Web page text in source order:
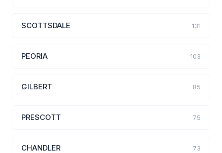
SCOTTSDALE 131
PEORIA 103
GILBERT 85
PRESCOTT 75
CHANDLER 73